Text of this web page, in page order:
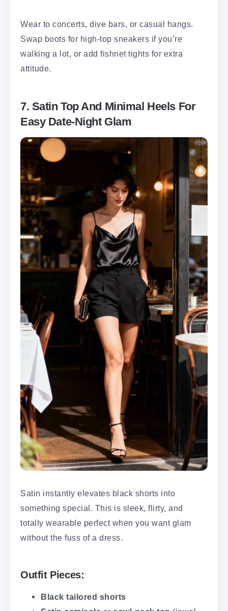
Wear to concerts, dive bars, or casual hangs.
Swap boots for high-top sneakers if you’re
walking a lot, or add fishnet tights for extra
attitude.
7. Satin Top And Minimal Heels For
Easy Date-Night Glam
Satin instantly elevates black shorts into
something special. This is sleek, flirty, and
totally wearable perfect when you want glam
without the fuss of a dress.
Outfit Pieces:
Black tailored shorts